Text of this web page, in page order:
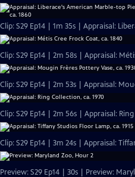
Clip: S29 Ep14 | 1m 35s | Appraisal:
Clip: S29 Ep14 | 2m 58s | Appraisal:
Clip: S29 Ep14 | 2m 53s | Appraisal:
Clip: S29 Ep14 | 2m 56s | Appraisal:
Clip: S29 Ep14 | 3m 24s | Appraisal:
Preview: S29 Ep14 | 30s | Preview: